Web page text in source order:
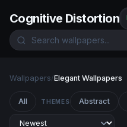
Cognitive Distortion
Wallpapers/Elegant Wallpapers
All THEMES Abstract